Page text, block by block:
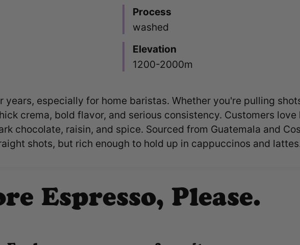
Process
washed
Elevation
1200-2000m
especially for home baristas. Whether you're pulling
crema, bold flavor, and serious consistency. Customers
chocolate, raisin, and spice. Sourced from Guatemala and
shots, but rich enough to hold up in cappuccinos and
Espresso, Please.